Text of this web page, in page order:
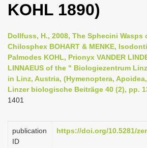
n
a
i
g
t
i
KOHL 1890)
Dollfuss, H., 2008, The Sphecini Wasps
Chilosphex BOHART & MENKE,
Palmodes KOHL, Prionyx VANDER
LINNAEUS of the " Biologiezentrum
in Linz, Austria, (Hymenoptera,
Linzer biologische Beiträge 40 (2), pp.
1401
publication
ID
https://doi.org/10.5281/